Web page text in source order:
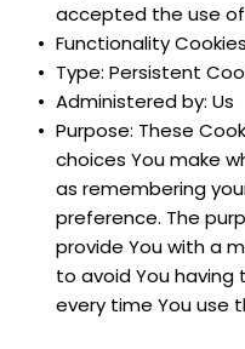
accepted the use
Functionality Cookies
Type: Persistent
Administered by: Us
Purpose: These
choices You make
as remembering
preference. The
provide You with a
to avoid You
every time You use